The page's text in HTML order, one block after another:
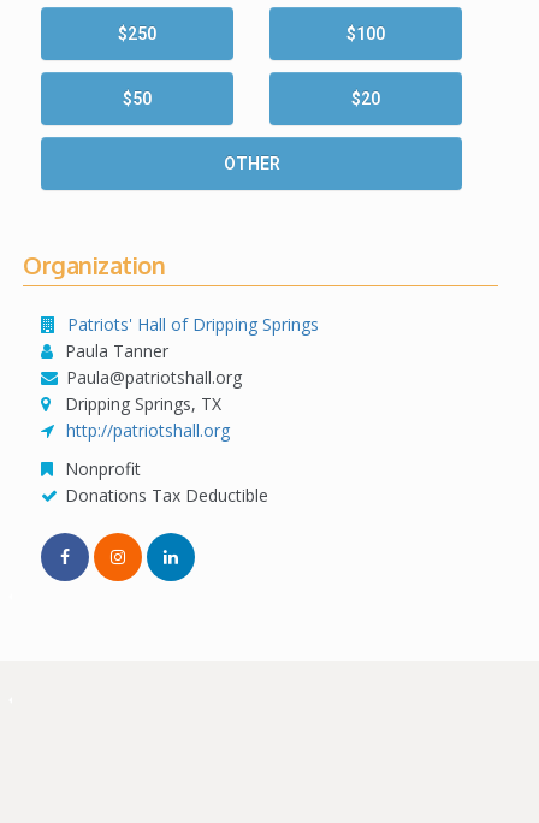
$250 $100
$50 $20
OTHER
Organization
Patriots' Hall of Dripping Springs
Paula Tanner
Paula@patriotshall.org
Dripping Springs, TX
http://patriotshall.org
Nonprofit
Donations Tax Deductible